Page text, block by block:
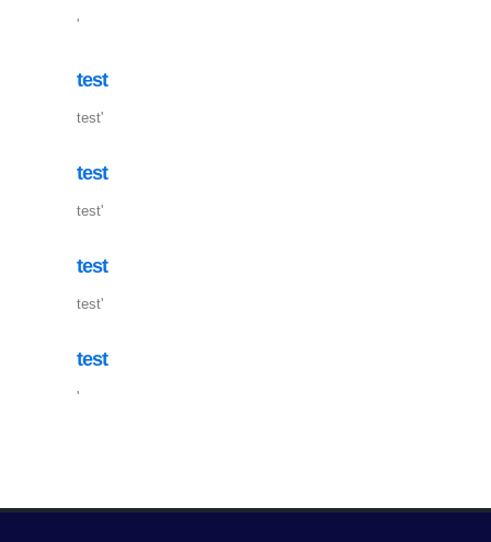
'
test
test'
test
test'
test
test'
test
'